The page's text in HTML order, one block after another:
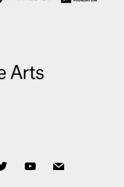
youtubemail